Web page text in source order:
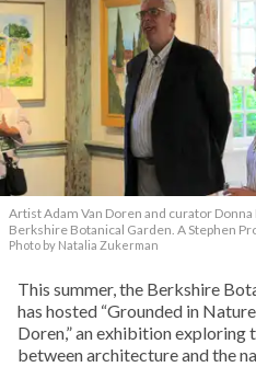
Artist Adam Van Doren and curator
Berkshire Botanical Garden. A Stephen
Photo by Natalia Zukerman
This summer, the Berkshire
has hosted “Grounded in
Doren,” an exhibition
between architecture and the